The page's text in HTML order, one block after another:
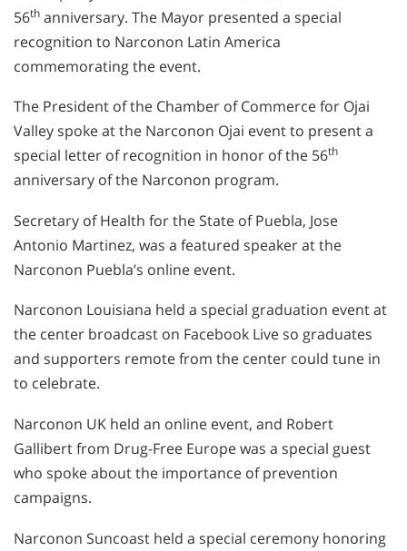
56th anniversary. The Mayor presented a special
recognition to Narconon Latin America
commemorating the event.
The President of the Chamber of Commerce for Ojai
Valley spoke at the Narconon Ojai event to present a
special letter of recognition in honor of the 56th
anniversary of the Narconon program.
Secretary of Health for the State of Puebla, Jose
Antonio Martinez, was a featured speaker at the
Narconon Puebla’s online event.
Narconon Louisiana held a special graduation event at
the center broadcast on Facebook Live so graduates
and supporters remote from the center could tune in
to celebrate.
Narconon UK held an online event, and Robert
Gallibert from Drug-Free Europe was a special guest
who spoke about the importance of prevention
campaigns.
Narconon Suncoast held a special ceremony honoring